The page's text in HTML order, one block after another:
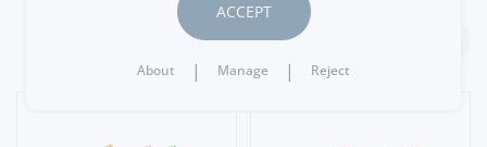
ACCEPT
About | Manage | Reject